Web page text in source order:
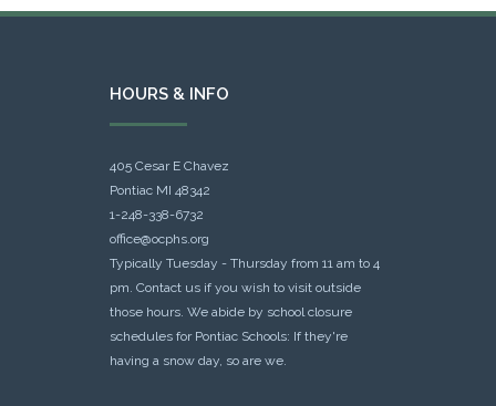
HOURS & INFO
405 Cesar E Chavez
Pontiac MI 48342
1-248-338-6732
office@ocphs.org
Typically Tuesday - Thursday from 11 am to 4
pm. Contact us if you wish to visit outside
those hours. We abide by school closure
schedules for Pontiac Schools: If they're
having a snow day, so are we.